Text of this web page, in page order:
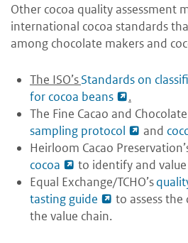
Other cocoa quality assessment
international cocoa standards
among chocolate makers and
The ISO’sStandards on
for cocoa beans
.
The Fine Cacao and
sampling protocol
and
Heirloom Cacao
cocoa
to identify and
Equal Exchange/TCHO’s
tasting guide
to assess
the value chain.